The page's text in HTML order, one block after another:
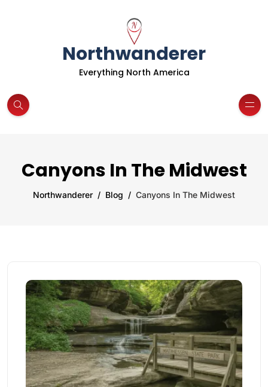
Northwanderer
Everything North America
Canyons In The Midwest
Northwanderer Blog Canyons In The Midwest